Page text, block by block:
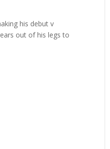
his debut v
out of his legs to